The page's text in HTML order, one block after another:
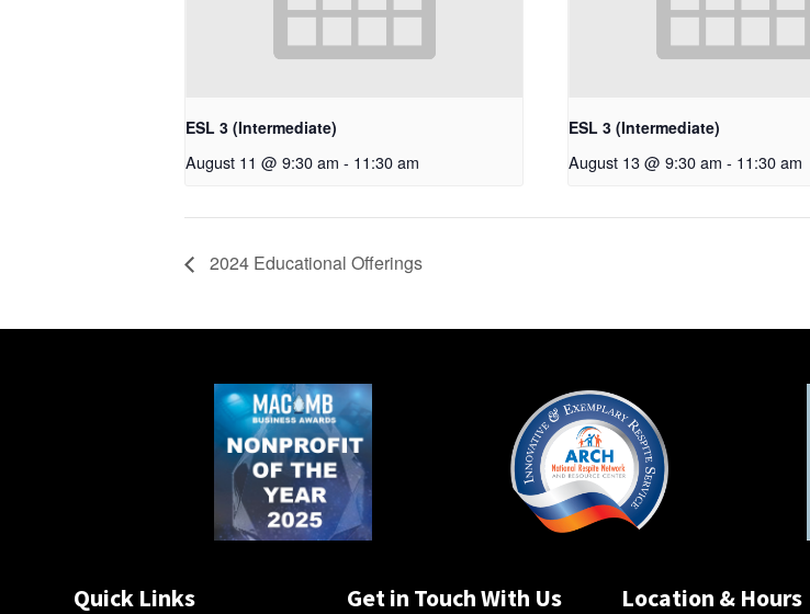
ESL 3 (Intermediate)
August 11 @ 9:30 am - 11:30 am
ESL 3 (Intermediate)
August 13 @ 9:30 am - 11:30 am
2024 Educational Offerings
Quick Links Get in Touch With Us Location & Hours